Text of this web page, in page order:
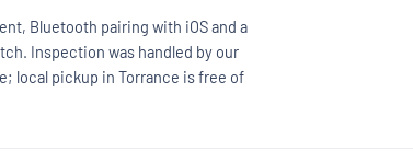
Bluetooth pairing with iOS and a
Inspection was handled by our
local pickup in Torrance is free of